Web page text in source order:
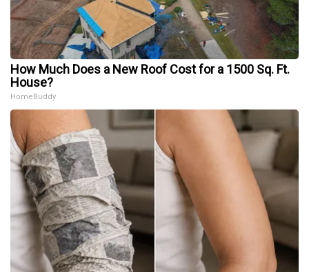
How Much Does a New Roof Cost for a 1500 Sq. Ft.
House?
HomeBuddy